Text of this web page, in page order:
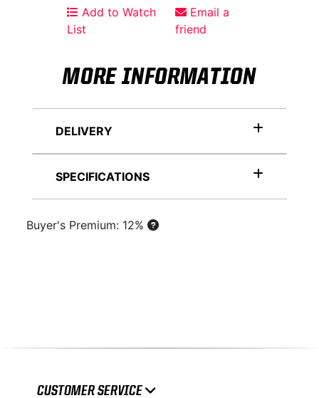
Add to Watch
List
Email a
friend
MORE INFORMATION
DELIVERY
SPECIFICATIONS
Buyer's Premium: 12%
CUSTOMER SERVICE